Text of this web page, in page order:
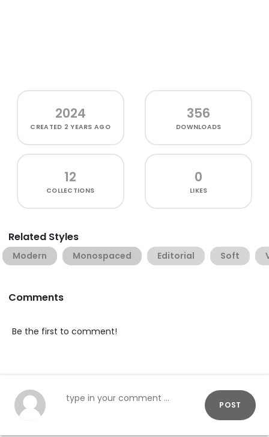
2024
CREATED 2 YEARS AGO
356
DOWNLOADS
12
COLLECTIONS
0
LIKES
Related Styles
Modern Monospaced Editorial Soft
Comments
Be the first to comment!
POST